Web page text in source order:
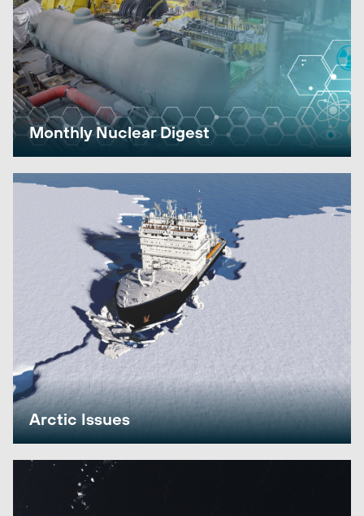
Monthly Nuclear Digest
Arctic Issues